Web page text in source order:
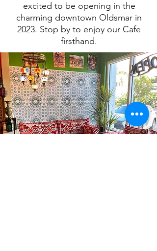
excited to be opening in the
charming downtown Oldsmar in
2023. Stop by to enjoy our Cafe
firsthand.